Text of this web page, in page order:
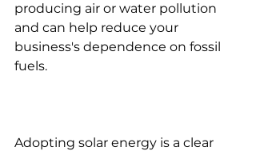
producing air or water pollution
and can help reduce your
business's dependence on fossil
fuels.
Adopting solar energy is a clear